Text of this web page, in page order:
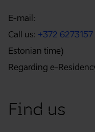
E-mail:
Call us: +372 6273157
Estonian time)
Regarding e-
Find us